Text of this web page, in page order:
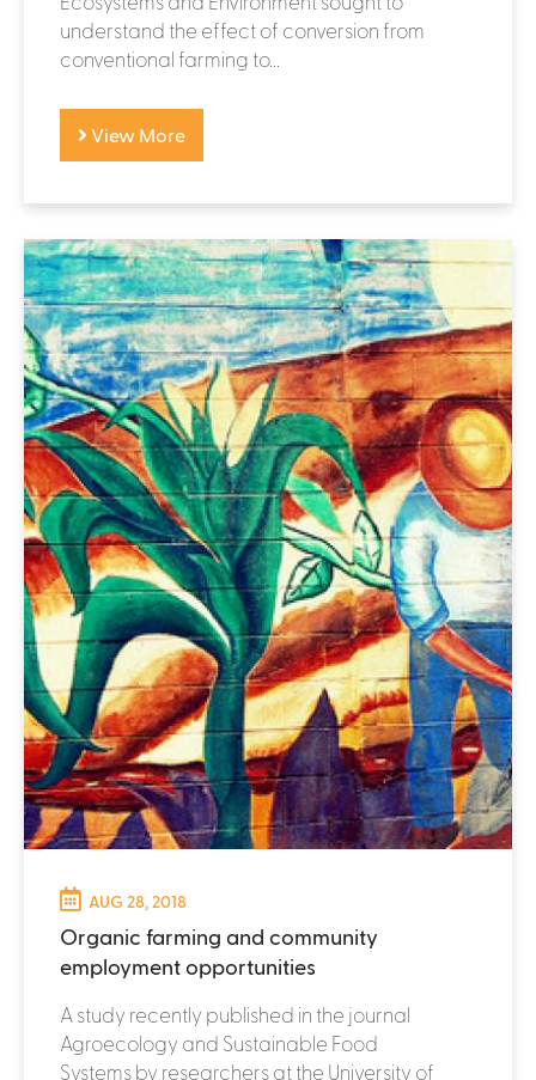
understand the effect of conversion from
conventional farming to...
View More
AUG 28, 2018
Organic farming and community
employment opportunities
A study recently published in the journal
Agroecology and Sustainable Food
Systems by researchers at the University of